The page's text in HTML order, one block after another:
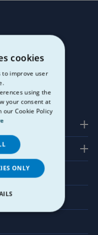
cookies
to improve user
using the
your consent at
Cookie Policy
ONLY